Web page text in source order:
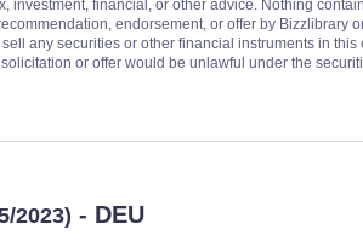
investment, financial, or other advice. Nothing
endorsement, or offer by Bizzlibrary
any securities or other financial instruments in this
or offer would be unlawful under the
2023) - DEU